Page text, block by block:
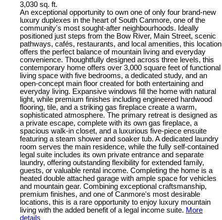
3,030 sq. ft.
An exceptional opportunity to own one of only four brand-new
luxury duplexes in the heart of South Canmore, one of the
community's most sought-after neighbourhoods. Ideally
positioned just steps from the Bow River, Main Street, scenic
pathways, cafés, restaurants, and local amenities, this location
offers the perfect balance of mountain living and everyday
convenience. Thoughtfully designed across three levels, this
contemporary home offers over 3,000 square feet of functional
living space with five bedrooms, a dedicated study, and an
open-concept main floor created for both entertaining and
everyday living. Expansive windows fill the home with natural
light, while premium finishes including engineered hardwood
flooring, tile, and a striking gas fireplace create a warm,
sophisticated atmosphere. The primary retreat is designed as
a private escape, complete with its own gas fireplace, a
spacious walk-in closet, and a luxurious five-piece ensuite
featuring a steam shower and soaker tub. A dedicated laundry
room serves the main residence, while the fully self-contained
legal suite includes its own private entrance and separate
laundry, offering outstanding flexibility for extended family,
guests, or valuable rental income. Completing the home is a
heated double attached garage with ample space for vehicles
and mountain gear. Combining exceptional craftsmanship,
premium finishes, and one of Canmore's most desirable
locations, this is a rare opportunity to enjoy luxury mountain
living with the added benefit of a legal income suite. More
details